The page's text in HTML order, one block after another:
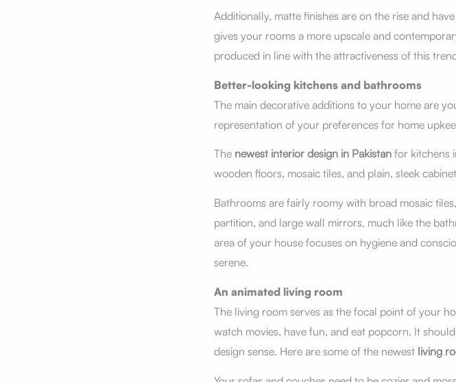
Additionally, matte finishes are on the rise and
gives your rooms a more upscale and
produced in line with the attractiveness of this
Better-looking kitchens and bathrooms
The main decorative additions to your home are
representation of your preferences for home
The newest interior design in Pakistanfor kitchens
wooden floors, mosaic tiles, and plain, sleek
Bathrooms are fairly roomy with broad mosaic
partition, and large wall mirrors, much like the
area of your house focuses on hygiene and
serene.
An animated living room
The living room serves as the focal point of your
watch movies, have fun, and eat popcorn. It
design sense. Here are some of the newestliving